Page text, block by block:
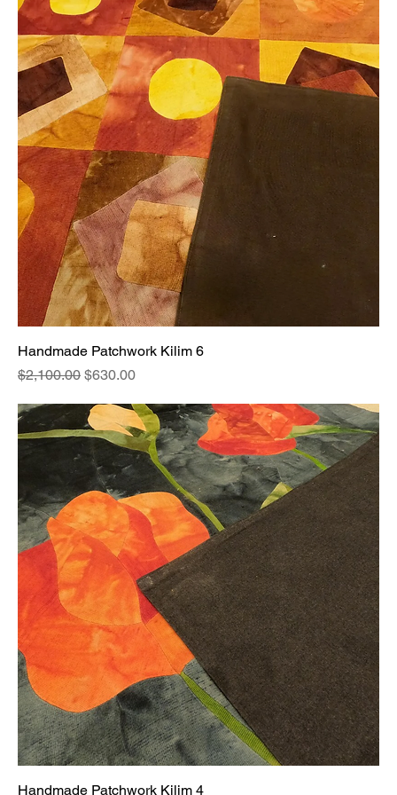
Handmade Patchwork Kilim 6
Regular Price
$2,100.00 Sale Price
$630.00
Handmade Patchwork Kilim 4